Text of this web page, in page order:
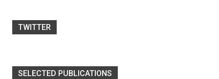
TWITTER
SELECTED PUBLICATIONS